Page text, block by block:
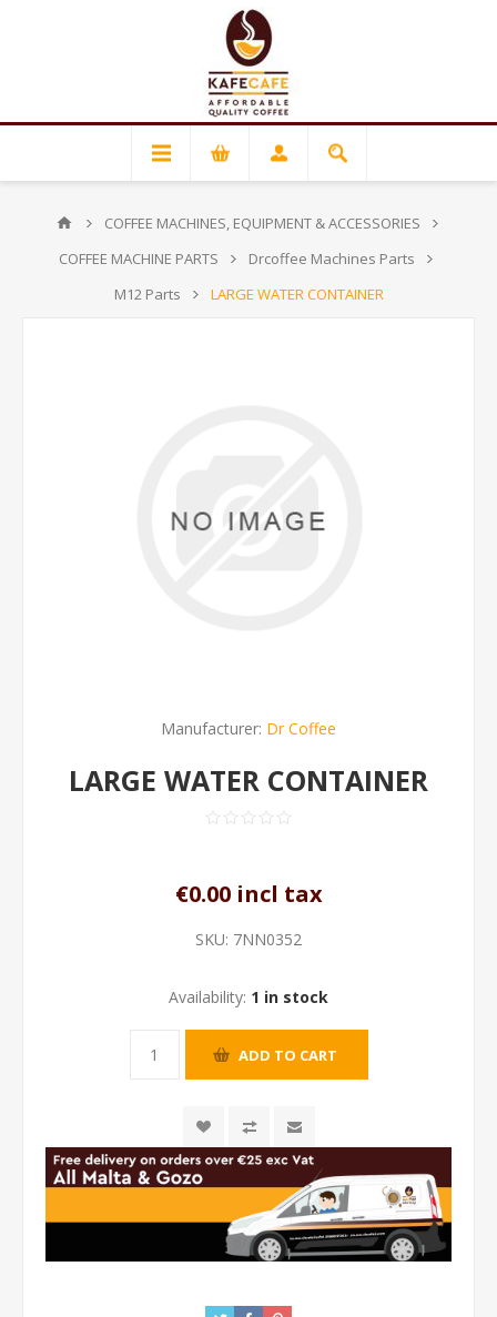
COFFEE MACHINES, EQUIPMENT & ACCESSORIES
COFFEE MACHINE PARTS
Drcoffee Machines Parts
M12 Parts
LARGE WATER CONTAINER
Manufacturer: Dr Coffee
LARGE WATER CONTAINER
€0.00 incl tax
SKU: 7NN0352
Availability: 1 in stock